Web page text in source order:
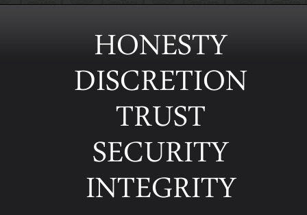
HONESTY
DISCRETION
TRUST
SECURITY
INTEGRITY